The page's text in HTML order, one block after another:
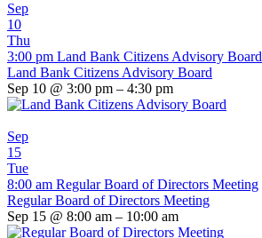
Sep
10
Thu
3:00 pm Land Bank Citizens Advisory Board
Land Bank Citizens Advisory Board
Sep 10 @ 3:00 pm – 4:30 pm
Sep
15
Tue
8:00 am Regular Board of Directors Meeting
Regular Board of Directors Meeting
Sep 15 @ 8:00 am – 10:00 am